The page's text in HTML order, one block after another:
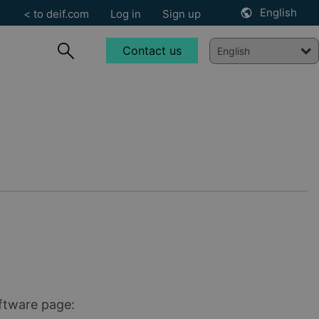
page:
< to deif.com Log in Sign up English
Contact us